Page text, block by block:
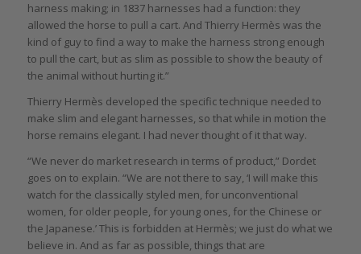
harness making; in 1837 harnesses had a function: they
allowed the horse to pull a cart. And Thierry Hermès was the
kind of guy to find a way to make the harness strong enough
to pull the cart, but as slim as possible to show the beauty of
the animal without hurting it.”
Thierry Hermès developed the specific technique needed to
make slim and elegant harnesses, so that while in motion the
horse remains elegant. I had never thought of it that way.
“We never do market research in terms of product,” Dordet
goes on to explain. “We are not there to say, ‘I will make this
watch for the classically styled men, for unconventional
women, for older people, for young ones, for the Chinese or
the Japanese.’ This is forbidden at Hermès; we just do what we
believe in. And as far as possible, things that are